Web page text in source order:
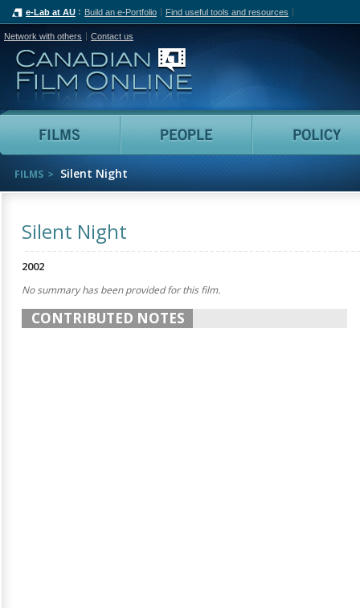
e-Lab at AU Build an e-Portfolio Find useful tools and resources
Network with others Contact us
Canadian Film Online
Films People
FILMS Silent Night
Silent Night
2002
No summary has been provided for this film.
CONTRIBUTED NOTES